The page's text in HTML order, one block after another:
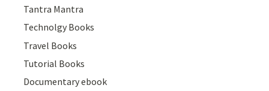
Tantra Mantra
Technolgy Books
Travel Books
Tutorial Books
Documentary ebook